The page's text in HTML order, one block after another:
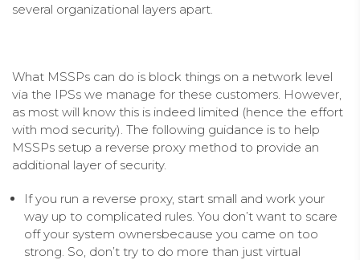
several organizational layers apart.
What MSSPs can do is block things on a network level
via the IPSs we manage for these customers. However,
as most will know this is indeed limited (hence the effort
with mod security). The following guidance is to help
MSSPs setup a reverse proxy method to provide an
additional layer of security.
If you run a reverse proxy, start small and work your
way up to complicated rules. You don’t want to scare
off your system ownersbecause you came on too
strong. So, don’t try to do more than just virtual